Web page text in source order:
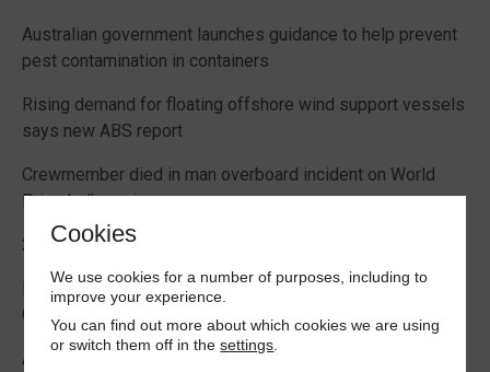
Australian government launches guidance to help prevent
pest contamination in containers
Rising demand for floating offshore wind support vessels
says new ABS report
Crewmember died in man overboard incident on World
Prize bulk carrier
2026 Boating Data Report Card released
Best practice guide how to comply with CIC 2026 on
Cargo Securing
Alternative Fuels: Building the Safety Evidence Base
Cookies
We use cookies for a number of purposes, including to
improve your experience.
You can find out more about which cookies we are using
or switch them off in thesettings